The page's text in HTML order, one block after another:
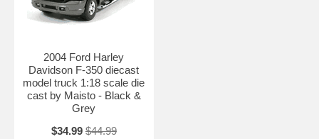
2004 Ford Harley
Davidson F-350 diecast
model truck 1:18 scale die
cast by Maisto - Black &
Grey
$34.99 $44.99